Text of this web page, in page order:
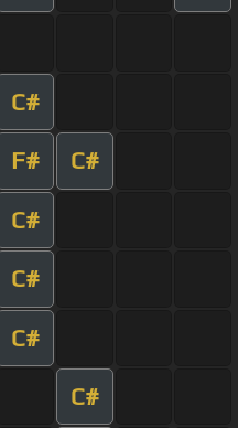
C#
F# C#
C#
C#
C#
C#